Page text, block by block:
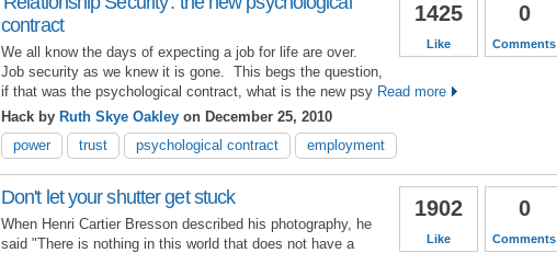
0
Comments
1425
Like
contract
We all know the days of expecting a job for life are over.
Job security as we knew it is gone. This begs the question,
if that was the psychological contract, what is the new psy Read more
Hack by Ruth Skye Oakley on December 25, 2010
power
trust psychological contract employment
0
Comments
1902
Like
Don't let your shutter get stuck
When Henri Cartier Bresson described his photography, he
said "There is nothing in this world that does not have a